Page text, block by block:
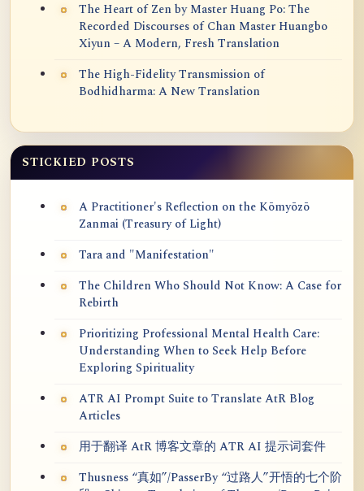
The Heart of Zen by Master Huang Po: The
Recorded Discourses of Chan Master Huangbo
Xiyun – A Modern, Fresh Translation
The High-Fidelity Transmission of
Bodhidharma: A New Translation
STICKIED POSTS
A Practitioner's Reflection on the Kōmyōzō
Zanmai (Treasury of Light)
Tara and "Manifestation"
The Children Who Should Not Know: A Case for
Rebirth
Prioritizing Professional Mental Health Care:
Understanding When to Seek Help Before
Exploring Spirituality
ATR AI Prompt Suite to Translate AtR Blog
Articles
用于翻译 AtR 博客文章的 ATR AI 提示词套件
Thusness “真如”/PasserBy “过路人”开悟的七个阶